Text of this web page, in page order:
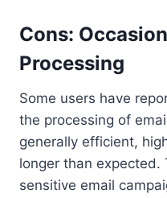
Cons:
Processing
Some users have
the processing of
generally efficient,
longer than
sensitive email